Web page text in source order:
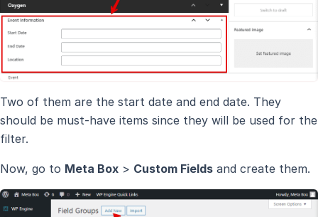
Two of them are the start date and end date. They
should be must-have items since they will be used for the
filter.
Now, go to Meta Box > Custom Fields and create them.